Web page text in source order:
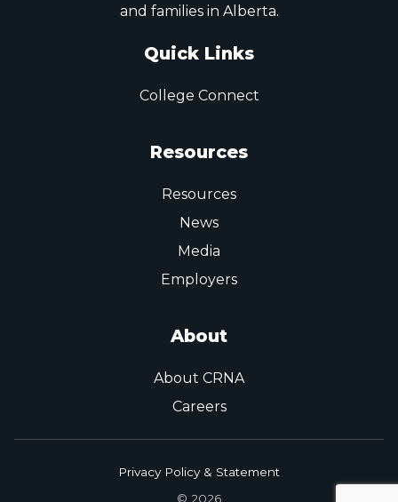
and families in Alberta.
Quick Links
College Connect
Resources
Resources
News
Media
Employers
About
About CRNA
Careers
Privacy Policy & Statement
© 2026